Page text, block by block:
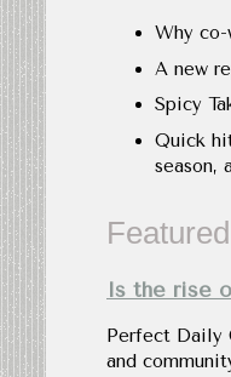
Why
A new
Spicy
Quick
season,
Is the rise
Perfect Daily
and